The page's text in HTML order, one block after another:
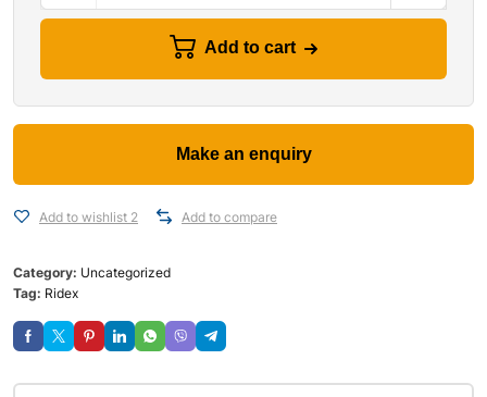
Add to cart
Add to wishlist 2 Add to compare
Category: Uncategorized
Tag: Ridex